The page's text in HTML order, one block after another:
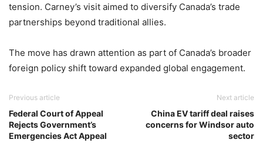
tension. Carney’s visit aimed to diversify Canada’s trade
partnerships beyond traditional allies.
The move has drawn attention as part of Canada’s broader
foreign policy shift toward expanded global engagement.
Previous article
Federal Court of Appeal
Rejects Government’s
Emergencies Act Appeal
Next article
China EV tariff deal raises
concerns for Windsor auto
sector